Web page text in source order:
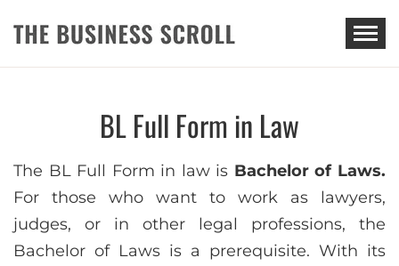
THE BUSINESS SCROLL
BL Full Form in Law
The BL Full Form in law is Bachelor of Laws.
For those who want to work as lawyers,
judges, or in other legal professions, the
Bachelor of Laws is a prerequisite. With its